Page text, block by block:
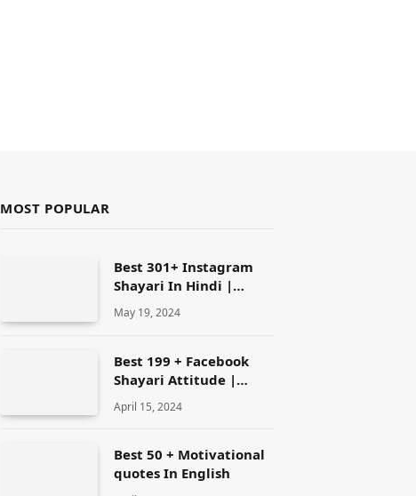
MOST POPULAR
Best 301+ Instagram
Shayari In Hindi |
Instagram Attitude
Shayari
May 19, 2024
Best 199 + Facebook
Shayari Attitude |
Facebook shayari
April 15, 2024
Best 50 + Motivational
quotes In English